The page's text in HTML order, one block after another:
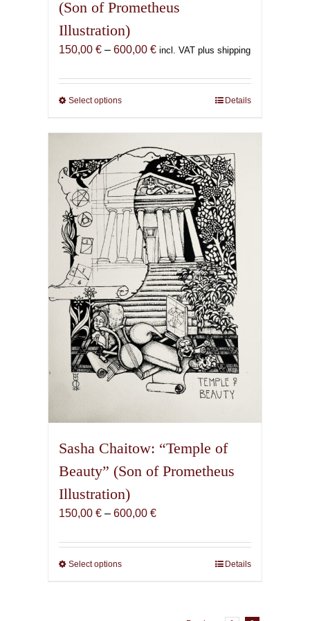
(Son of Prometheus
Illustration)
150,00 € – 600,00 €Price
150,00 €
incl. VAT plus shipping
Select optionsThis
has
multiple
variants.
The
options
may
be
chosen
on
the
product
page
Details
Sasha Chaitow: “Temple of
Beauty” (Son of Prometheus
Illustration)
150,00 € – 600,00 €Price
150,00 €
Select optionsThis
Details